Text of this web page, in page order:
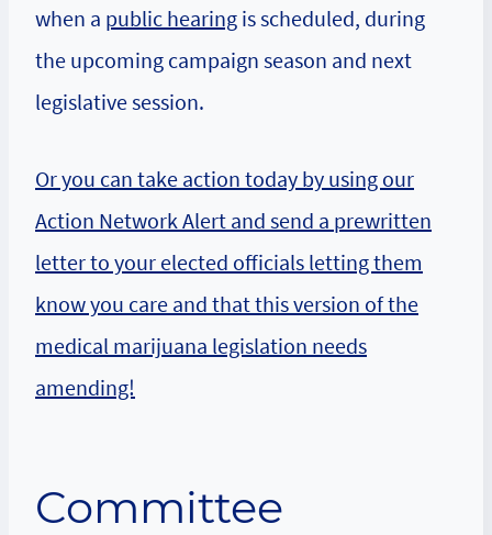
when a public hearing is scheduled, during
the upcoming campaign season and next
legislative session.
Or you can take action today by using our
Action Network Alert and send a prewritten
letter to your elected officials letting them
know you care and that this version of the
medical marijuana legislation needs
amending!
Committee